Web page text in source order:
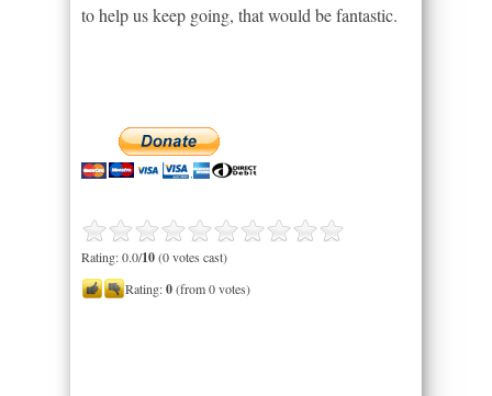
to help us keep going, that would be fantastic.
Rating: 0.0/10(0 votes cast)
Rating:0(from 0 votes)